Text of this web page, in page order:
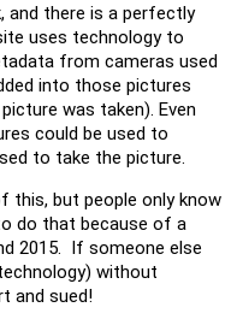
and there is a perfectly
uses technology to
from cameras used
into those pictures
was taken). Even
could be used to
to take the picture.
this, but people only know
do that because of a
2015. If someone else
without
and sued!